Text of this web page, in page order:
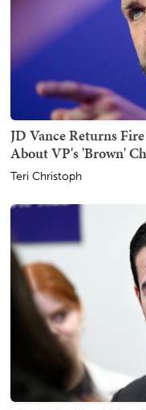
JD Vance Returns
About VP's 'Brown'
Teri Christoph